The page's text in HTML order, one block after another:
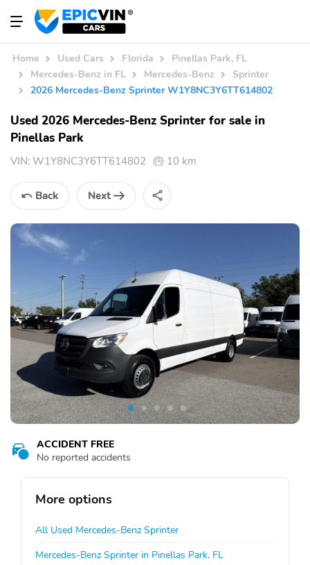
Home Used Cars Florida
Pinellas Park, FL
Mercedes-Benz in FL
Mercedes-Benz
Sprinter
2026 Mercedes-Benz Sprinter W1Y8NC3Y6TT614802
Used 2026 Mercedes-Benz Sprinter for sale in
Pinellas Park
VIN: W1Y8NC3Y6TT614802 10 km
Back Next
ACCIDENT FREE
No reported accidents
More options
All Used Mercedes-Benz Sprinter
Mercedes-Benz Sprinter in Pinellas Park, FL